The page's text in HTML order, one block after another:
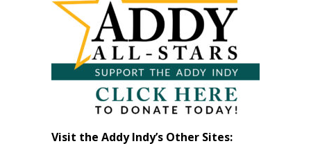
Month
Visit the Addy Indy’s Other Sites: